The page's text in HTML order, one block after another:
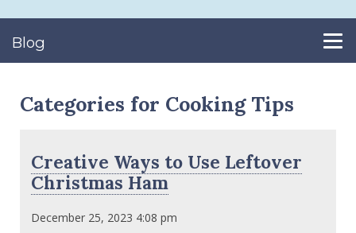
Blog
Categories for Cooking Tips
Creative Ways to Use Leftover
Christmas Ham
December 25, 2023 4:08 pm